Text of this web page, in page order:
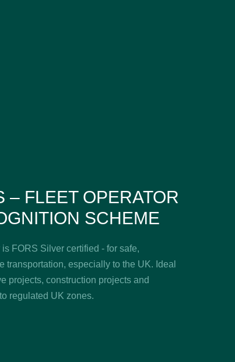
– FLEET OPERATOR
SCHEME
is FORS Silver certified - for safe,
transportation, especially to the UK. Ideal
projects, construction projects and
regulated UK zones.